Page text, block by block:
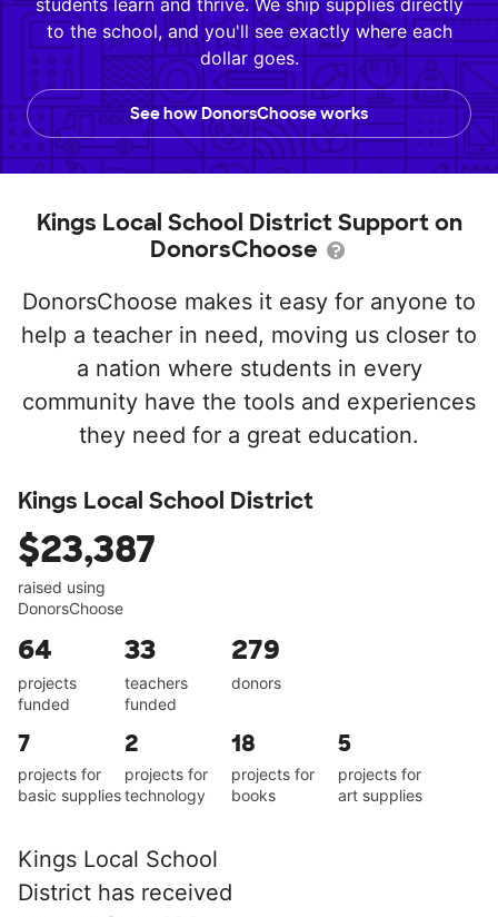
students learn and thrive. We ship supplies directly
to the school, and you'll see exactly where each
dollar goes.
See how DonorsChoose works
Kings Local School District Support on
DonorsChoose
DonorsChoose makes it easy for anyone to
help a teacher in need, moving us closer to
a nation where students in every
community have the tools and experiences
they need for a great education.
Kings Local School District
$23,387
raised using
DonorsChoose
64
projects
funded
33
teachers
funded
279
donors
7
projects for
basic supplies
2
projects for
technology
18
projects for
books
5
projects for
art supplies
Kings Local School
District has received